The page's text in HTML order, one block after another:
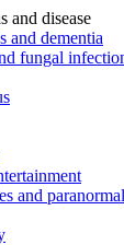
and disease
and dementia
fungal
and paranormal